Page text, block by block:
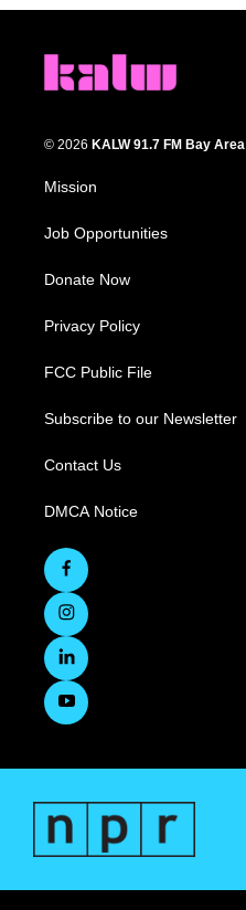
© 2026 KALW 91.7 FM Bay Area
Mission
Job Opportunities
Donate Now
Privacy Policy
FCC Public File
Subscribe to our Newsletter
Contact Us
DMCA Notice